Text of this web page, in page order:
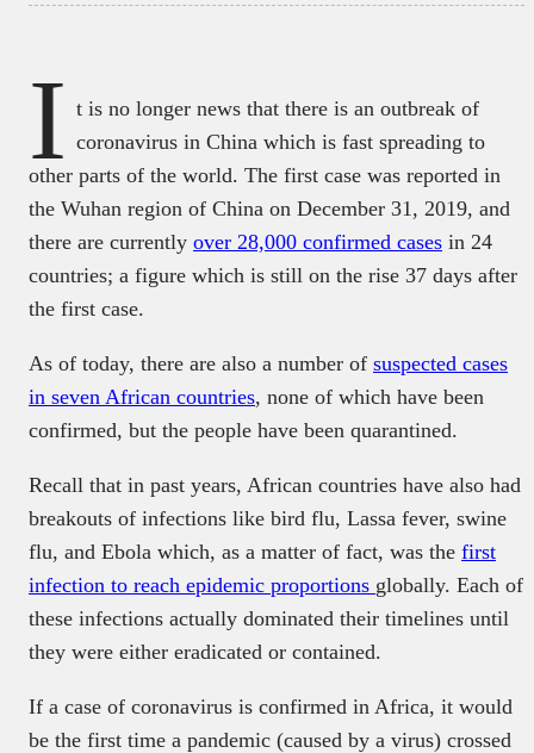
I t is no longer news that there is an outbreak of
coronavirus in China which is fast spreading to
other parts of the world. The first case was reported in
the Wuhan region of China on December 31, 2019, and
there are currently over 28,000 confirmed cases in 24
countries; a figure which is still on the rise 37 days after
the first case.
As of today, there are also a number of suspected cases
in seven African countries, none of which have been
confirmed, but the people have been quarantined.
Recall that in past years, African countries have also had
breakouts of infections like bird flu, Lassa fever, swine
flu, and Ebola which, as a matter of fact, was the first
infection to reach epidemic proportions globally. Each of
these infections actually dominated their timelines until
they were either eradicated or contained.
If a case of coronavirus is confirmed in Africa, it would
be the first time a pandemic (caused by a virus) crossed